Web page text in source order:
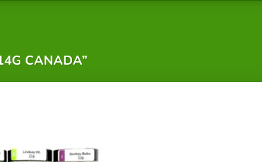
CANADA”